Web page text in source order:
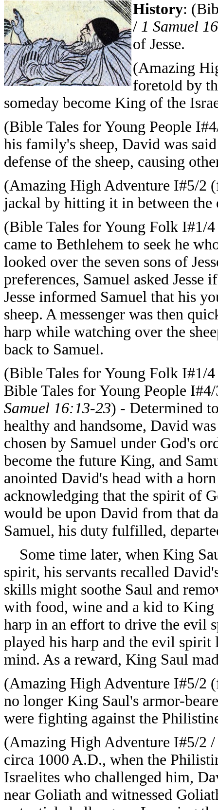
History:
/ 1 Samuel
of Jesse.
(Amazing
foretold by
someday become King of the
(Bible Tales for Young People
his family's sheep, David was
defense of the sheep, causing
(Amazing High Adventure I#5/2
jackal by hitting it in between the
(Bible Tales for Young Folk I#1/
came to Bethlehem to seek he
looked over the seven sons of
preferences, Samuel asked
Jesse informed Samuel that his
sheep. A messenger was then
harp while watching over the
back to Samuel.
(Bible Tales for Young Folk I#1/
Bible Tales for Young People
Samuel 16:13-23) - Determined
healthy and handsome, David was
chosen by Samuel under God's
become the future King, and
anointed David's head with a
acknowledging that the spirit of
would be upon David from that
Samuel, his duty fulfilled,
Some time later, when King
spirit, his servants recalled
skills might soothe Saul and
with food, wine and a kid to
harp in an effort to drive the evil
played his harp and the evil
mind. As a reward, King Saul
(Amazing High Adventure I#5/2
no longer King Saul's armor-
were fighting against the
(Amazing High Adventure I#5/2
circa 1000 A.D., when the
Israelites who challenged him,
near Goliath and witnessed